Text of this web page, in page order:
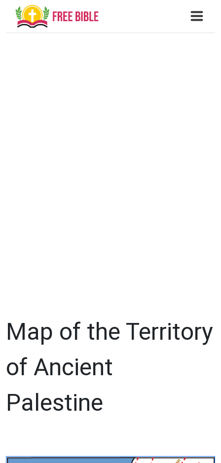
Map of the Territory
of Ancient
Palestine